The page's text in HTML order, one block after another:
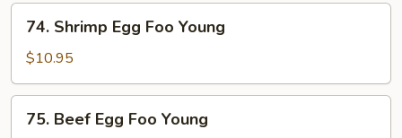
Young
Shrimp
Egg
Foo
Young
74. Shrimp Egg Foo Young
$10.95
Beef
75. Beef Egg Foo Young